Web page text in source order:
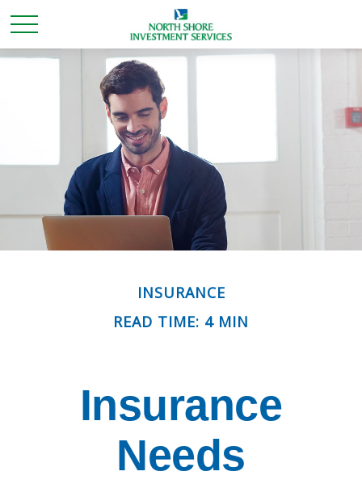
INSURANCE
READ TIME: 4 MIN
Insurance
Needs